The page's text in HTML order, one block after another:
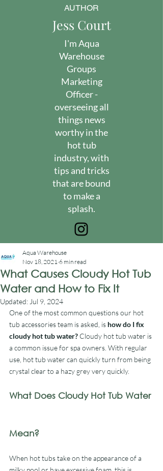
AUTHOR
Jess Court
I'm Aqua
Warehouse
Groups
Marketing
Officer -
overseeing all
things news
worthy in the
hot tub
industry, with
tips and tricks
that are bound
to make a
splash.
What Causes Cloudy Hot Tub
Water and How to Fix It
Aqua Warehouse
Nov 18, 2021 6 min read
Updated: Jul 9, 2024
One of the most common questions our hot
tub accessories team is asked, is how do I fix
cloudy hot tub water? Cloudy hot tub water is
a common issue for spa owners. With regular
use, hot tub water can quickly turn from being
crystal clear to a hazy grey very quickly.
What Does Cloudy Hot Tub Water
Mean?
When hot tubs take on the appearance of a